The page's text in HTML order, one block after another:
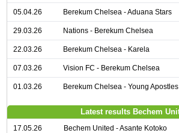
05.04.26 Berekum Chelsea - Aduana Stars
29.03.26 Nations - Berekum Chelsea
22.03.26 Berekum Chelsea - Karela
07.03.26 Vision FC - Berekum Chelsea
01.03.26 Berekum Chelsea - Young Apostles
Latest results Bechem
17.05.26 Bechem United - Asante Kotoko